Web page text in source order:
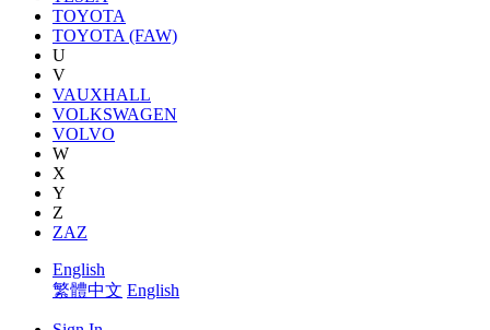
TOYOTA
TOYOTA (FAW)
U
V
VAUXHALL
VOLKSWAGEN
VOLVO
W
X
Y
Z
ZAZ
English
繁體中文 English